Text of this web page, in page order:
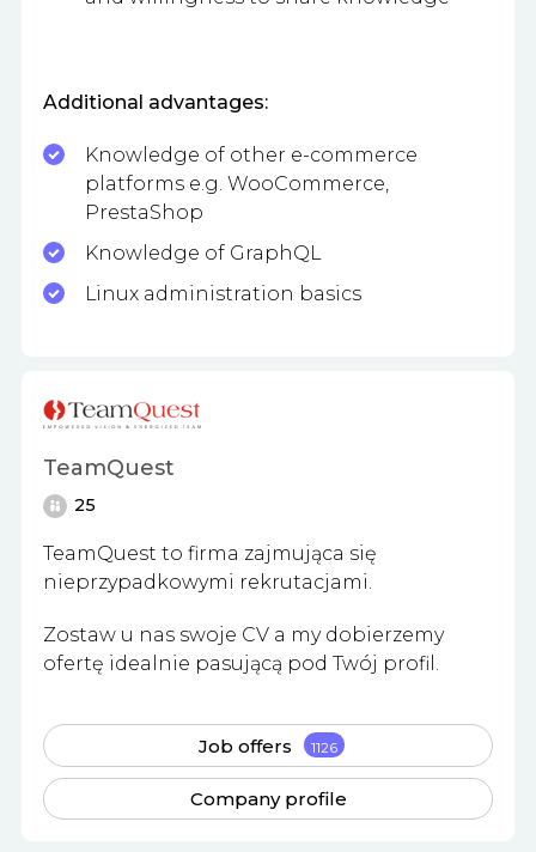
Additional advantages:
Knowledge of other e-commerce
platforms e.g. WooCommerce,
PrestaShop
Knowledge of GraphQL
Linux administration basics
TeamQuest
25
TeamQuest to firma zajmująca się
nieprzypadkowymi rekrutacjami.
Zostaw u nas swoje CV a my dobierzemy
ofertę idealnie pasującą pod Twój profil.
Job offers 1126
Company profile